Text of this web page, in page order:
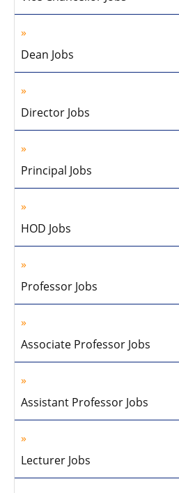
Dean Jobs
Director Jobs
Principal Jobs
HOD Jobs
Professor Jobs
Associate Professor Jobs
Assistant Professor Jobs
Lecturer Jobs